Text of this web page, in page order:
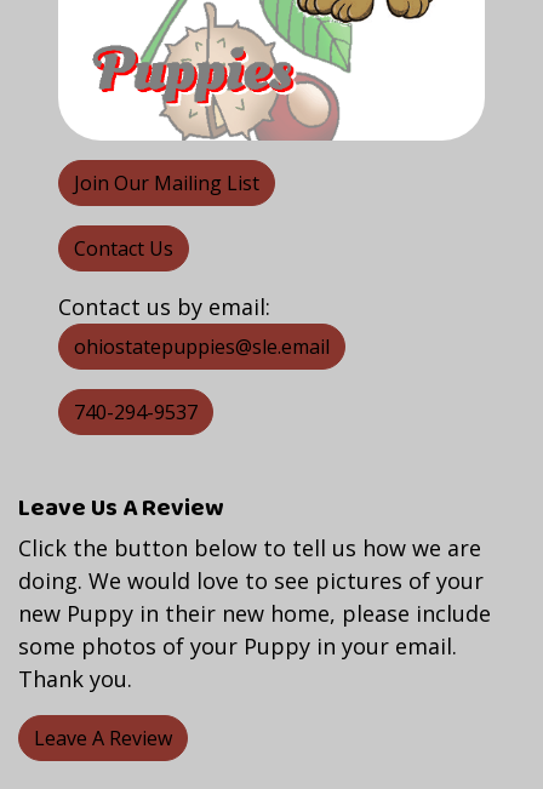
Join Our Mailing List
Contact Us
Contact us by email:
ohiostatepuppies@sle.email
740-294-9537
Leave Us A Review
Click the button below to tell us how we are
doing. We would love to see pictures of your
new Puppy in their new home, please include
some photos of your Puppy in your email.
Thank you.
Leave A Review